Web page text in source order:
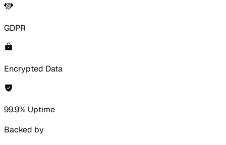
GDPR
Encrypted Data
99.9% Uptime
Backed by